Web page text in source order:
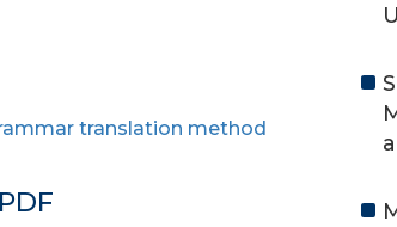
translation method